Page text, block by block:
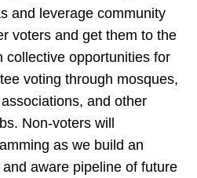
and leverage community
voters and get them to the
collective opportunities for
voting through mosques,
and other
Non-voters will
as we build an
aware pipeline of future